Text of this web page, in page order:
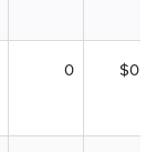
0 $0